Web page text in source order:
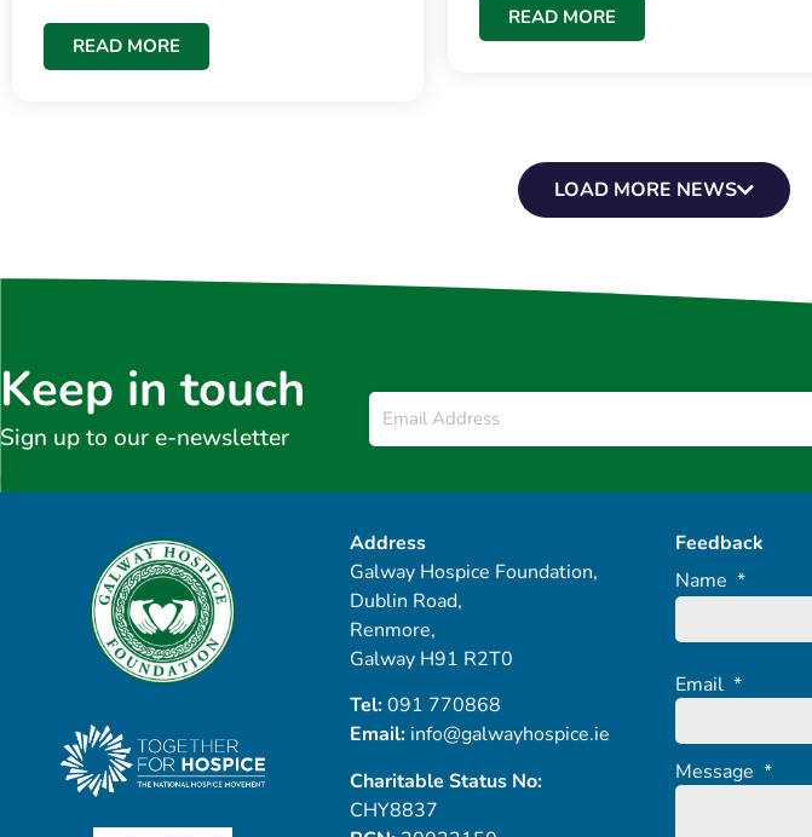
READ MORE
READ MORE
LOAD MORE NEWS
Keep in touch
Sign up to our e-newsletter
Email
Address
Galway Hospice Foundation,
Dublin Road,
Renmore,
Galway H91 R2T0
Tel:091 770868
Email: info@galwayhospice.ie
Charitable Status No:
CHY8837
Feedback
Name *
Email *
Message *